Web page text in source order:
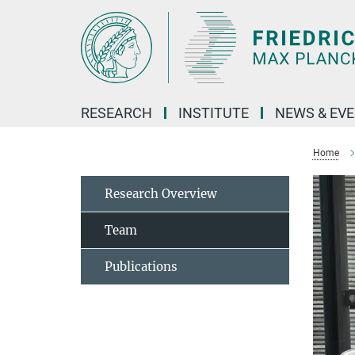
RESEARCH INSTITUTE NEWS &
Home
Research Overview
Team
Publications